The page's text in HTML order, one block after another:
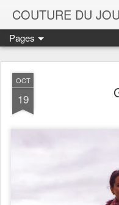
COUTURE DU
Pages
OCT
19